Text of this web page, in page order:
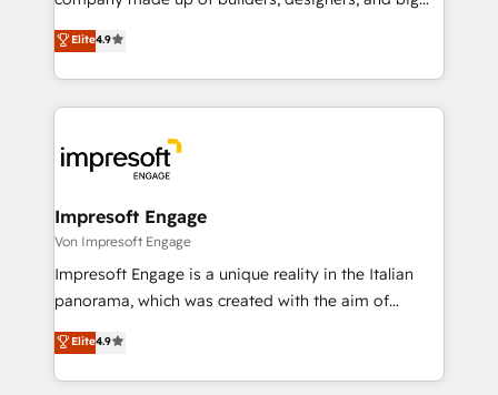
2️⃣ AIエージェント組織構築 営業・マーケティング業務
の一部をAIが自律実行する組織への移行を設計・実装。
DX × AI推進のPMO伴走支援 複数部門をまたぐDX×AI変
革を、構想から実装・定着までPMOとして主導。「設
の統合・浸透・変革管理を実行します。 ▸ CMS戦略設
計・構築：リード獲得・CVR・SEOを前提にした情報設
計・導線設計・テンプレート設計をContent Hubで一体
提供。 ▸ 既存CRM・MAからの移行支援：Salesforce・
Marketo・Pardot等からの移行、カスタム設計、履歴
thinkers. We blend strategy, design, and
development—always fueled by curiosity—to turn
ideas, opportunities, and challenges into meaningful
experiences. To us, technology is more than just
and—most importantly—simple. That’s why we lean
into bold ideas and shape them into thoughtful
products and strategies that actually make a
difference.
Elite4.9
Impresoft Engage
Von Impresoft Engage
Impresoft Engage is a unique reality in the Italian
panorama, which was created with the aim of
putting Customer Experience at the center by
creating digital environments capable of integrating
people, processes and data. We offer the best
Elite4.9